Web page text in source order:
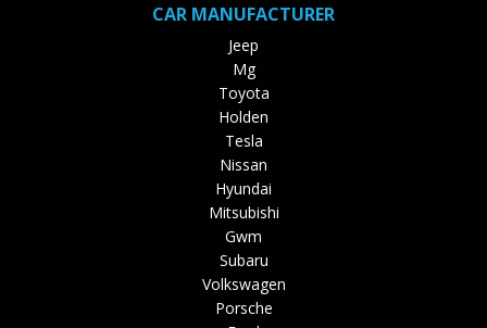
CAR MANUFACTURER
Jeep
Mg
Toyota
Holden
Tesla
Nissan
Hyundai
Mitsubishi
Gwm
Subaru
Volkswagen
Porsche